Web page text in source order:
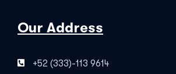
Our Address
+52 (333)-113 9614